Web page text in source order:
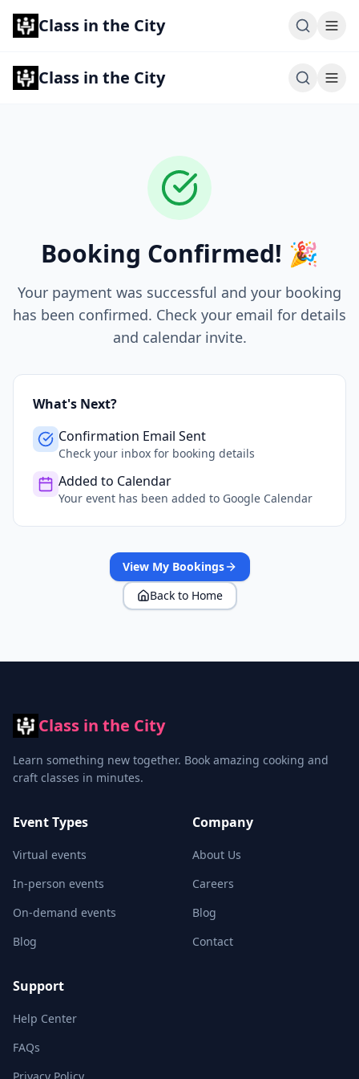
Class in the City
Class in the City
Booking Confirmed! 🎉
Your payment was successful and your booking
has been confirmed. Check your email for details
and calendar invite.
What's Next?
Confirmation Email Sent
Check your inbox for booking details
Added to Calendar
Your event has been added to Google Calendar
View My Bookings
Back to Home
Class in the City
Learn something new together. Book amazing cooking and
craft classes in minutes.
Event Types
Virtual events
In-person events
On-demand events
Blog
Company
About Us
Careers
Blog
Contact
Support
Help Center
FAQs